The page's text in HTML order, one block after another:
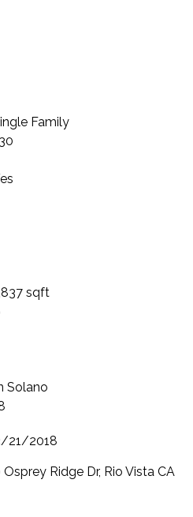
Family
sqft
Solano
21/2018
Ridge Dr, Rio Vista CA